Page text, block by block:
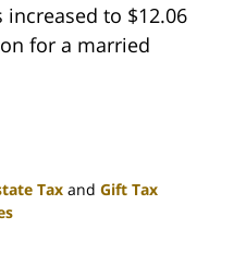
to $12.06
for a married
Tax and Gift Tax